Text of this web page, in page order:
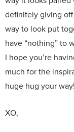
definitely giving
way to look put
have “nothing” to
I hope you’re
much for the
huge hug your way!
XO,